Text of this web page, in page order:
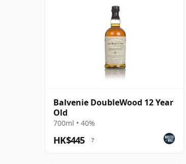
Balvenie DoubleWood 12 Year
Old
700ml • 40%
HK$445 ?